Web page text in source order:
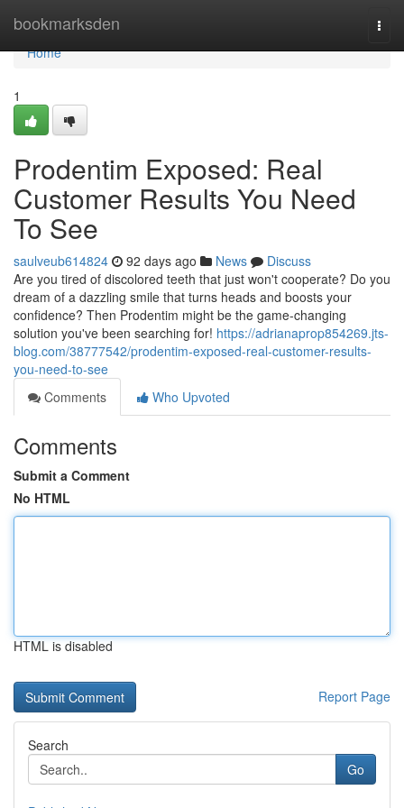
bookmarksden
Home
Home
1
Prodentim Exposed: Real
Customer Results You Need
To See
saulveub614824 92 days ago News
Discuss
Are you tired of discolored teeth that just won't cooperate? Do you
dream of a dazzling smile that turns heads and boosts your
confidence? Then Prodentim might be the game-changing
solution you've been searching for! https://adrianaprop854269.jts-
blog.com/38777542/prodentim-exposed-real-customer-results-
you-need-to-see
Comments
Who Upvoted
Comments
Submit a Comment
No HTML
HTML is disabled
Report Page
Search
Go